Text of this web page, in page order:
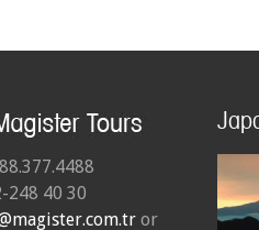
248 40 30
or